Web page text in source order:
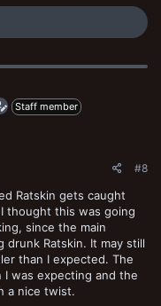
Staff member
#8
Ratskin gets caught
thought this was going
since the main
Ratskin. It may still
than I expected. The
was expecting and the
a nice twist.